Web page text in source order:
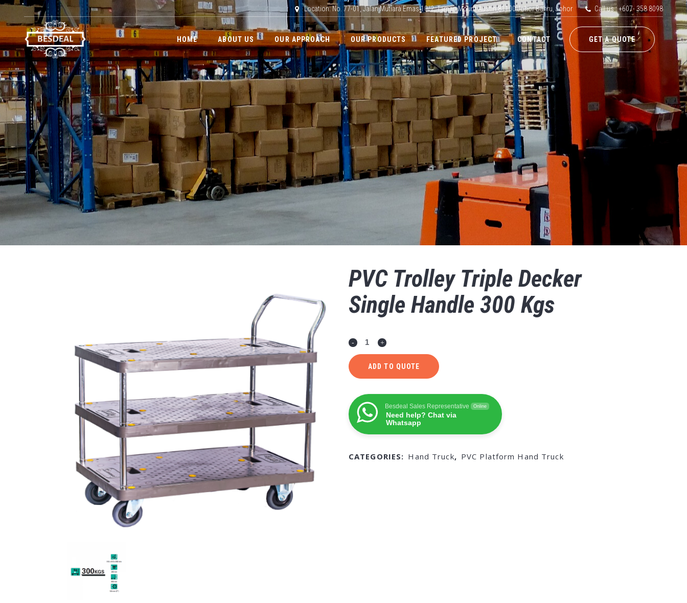
Location: No. 77-01, Jalan Mutiara Emas 10/2, Taman Mount Austin,81100 Johor Bahru, Johor Call us : +607- 358 8098
GET A QUOTE
HOME ABOUT US OUR APPROACH OUR PRODUCTS FEATURED PROJECT CONTACT
PVC Trolley Triple Decker
Single Handle 300 Kgs
ADD TO QUOTE
Besdeal Sales Representative Online
Need help? Chat via
Whatsapp
CATEGORIES: Hand Truck, PVC Platform Hand Truck